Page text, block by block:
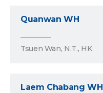
Quanwan WH
Tsuen Wan, N.T., HK
Laem Chabang WH